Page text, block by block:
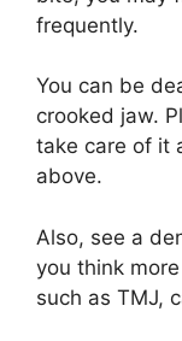
frequently.
You can be
crooked jaw.
take care of it
above.
Also, see a
you think
such as TMJ,